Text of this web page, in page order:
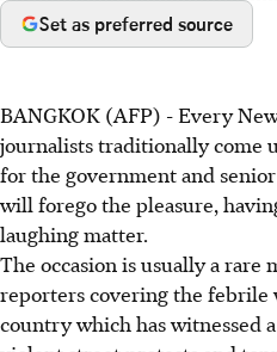
Set as preferred source
BANGKOK (AFP) - Every
journalists traditionally come
for the government and
will forego the pleasure,
laughing matter.
The occasion is usually a
reporters covering the febrile
country which has witnessed